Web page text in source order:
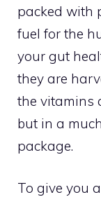
packed with
fuel for the
your gut
they are
the vitamins
but in a
package.
To give you